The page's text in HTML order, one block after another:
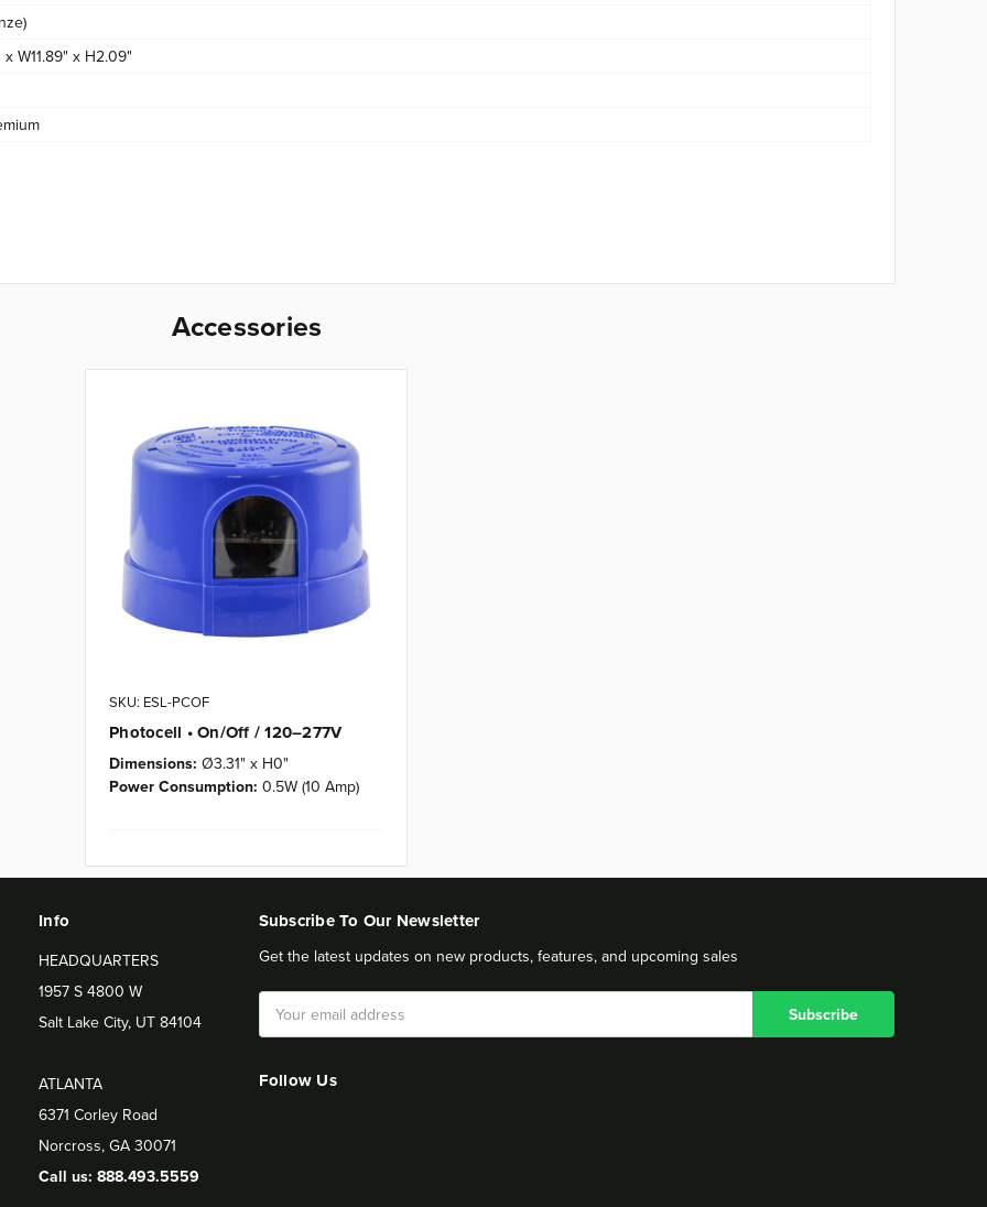
W11.89" x H2.09"
Accessories
SKU: ESL-PCOF
Photocell • On/Off / 120–277V
Dimensions: Ø3.31" x H0"
Power Consumption: 0.5W (10 Amp)
Info
HEADQUARTERS
1957 S 4800 W
Salt Lake City, UT 84104
ATLANTA
6371 Corley Road
Norcross, GA 30071
Call us: 888.493.5559
Subscribe To Our Newsletter
Get the latest updates on new products, features, and upcoming sales
Address
Follow Us